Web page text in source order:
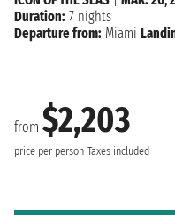
from $2,203
price per person Taxes included
Duration: 7 nights
Departure from: Miami